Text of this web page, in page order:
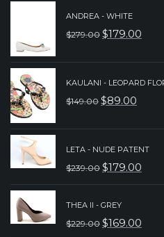
ANDREA - WHITE
$279.00 ORIGINAL
WAS:
$279.00.
$179.00
IS:
KAULANI - LEOPARD
$149.00 ORIGINAL
WAS:
$149.00.
$89.00
IS:
LETA - NUDE PATENT
$239.00 ORIGINAL
WAS:
$179.00
THEA II - GREY
$229.00 ORIGINAL
$169.00